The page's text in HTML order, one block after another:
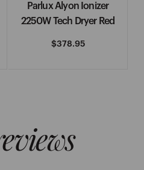
Parlux Alyon Ionizer
2250W Tech Dryer Red
Regular
$378.95